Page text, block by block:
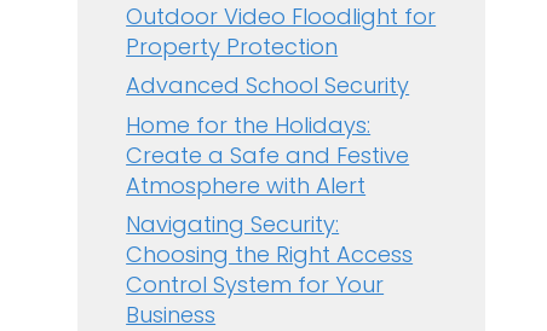
Outdoor Video Floodlight for
Property Protection
Advanced School Security
Home for the Holidays:
Create a Safe and Festive
Atmosphere with Alert
Navigating Security:
Choosing the Right Access
Control System for Your
Business